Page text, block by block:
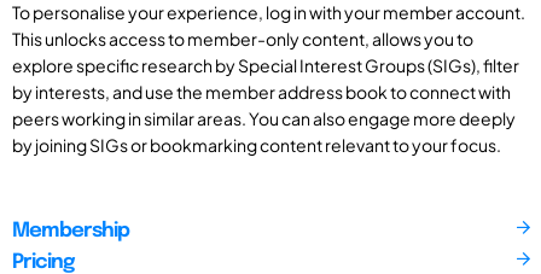
To personalise your experience, log in with your member account.
This unlocks access to member-only content, allows you to
explore specific research by Special Interest Groups (SIGs), filter
by interests, and use the member address book to connect with
peers working in similar areas. You can also engage more deeply
by joining SIGs or bookmarking content relevant to your focus.
Membership
Pricing